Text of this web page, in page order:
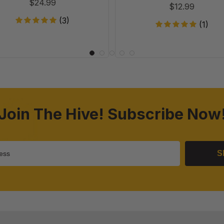
$24.99
(3)
$12.99
(1)
The Hive! Subscribe